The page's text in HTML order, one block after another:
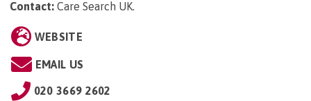
Contact: Care Search UK
WEBSITE
EMAIL US
020 3669 2602